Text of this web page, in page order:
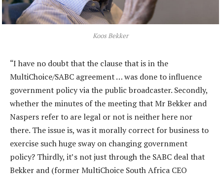
Koos Bekker
“I have no doubt that the clause that is in the
MultiChoice/SABC agreement … was done to influence
government policy via the public broadcaster. Secondly,
whether the minutes of the meeting that Mr Bekker and
Naspers refer to are legal or not is neither here nor
there. The issue is, was it morally correct for business to
exercise such huge sway on changing government
policy? Thirdly, it’s not just through the SABC deal that
Bekker and (former MultiChoice South Africa CEO